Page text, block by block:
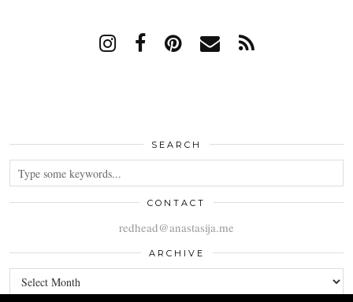
SEARCH
CONTACT
redhead@anastasija.me
ARCHIVE
ARCHIVE